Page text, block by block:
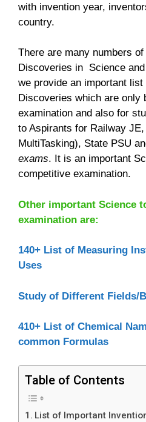
with invention year,
country.
There are many numbers
Discoveries in Science
we provide an important list
Discoveries which are only
examination and also for
to Aspirants for Railway
MultiTasking), State PSU
exams. It is an important
competitive examination.
Other important Science
examination are:
140+ List of Measuring
Uses
Study of Different Fields/
410+ List of Chemical
common Formulas
Table of Contents
List of Important